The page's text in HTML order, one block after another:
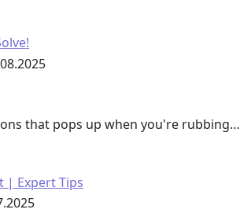
that pops up when you're rubbing…